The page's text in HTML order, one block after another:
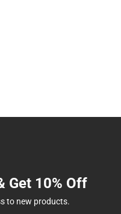
Terms of Use, Privacy
.